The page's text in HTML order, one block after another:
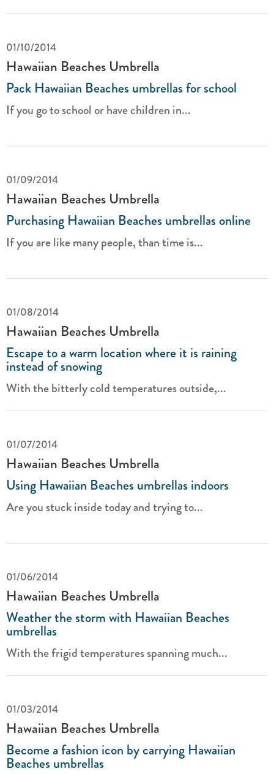
01/10/2014
Hawaiian Beaches Umbrella
Pack Hawaiian Beaches umbrellas for school
If you go to school or have children in...
01/09/2014
Hawaiian Beaches Umbrella
Purchasing Hawaiian Beaches umbrellas online
If you are like many people, than time is...
01/08/2014
Hawaiian Beaches Umbrella
Escape to a warm location where it is raining
instead of snowing
With the bitterly cold temperatures outside,...
01/07/2014
Hawaiian Beaches Umbrella
Using Hawaiian Beaches umbrellas indoors
Are you stuck inside today and trying to...
01/06/2014
Hawaiian Beaches Umbrella
Weather the storm with Hawaiian Beaches
umbrellas
With the frigid temperatures spanning much...
01/03/2014
Hawaiian Beaches Umbrella
Become a fashion icon by carrying Hawaiian
Beaches umbrellas